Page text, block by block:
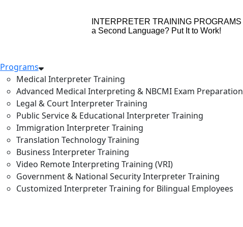
INTERPRETER TRAINING PROGRAMS
a Second Language? Put It to Work!
Programs
Medical Interpreter Training
Advanced Medical Interpreting & NBCMI Exam Preparation
Legal & Court Interpreter Training
Public Service & Educational Interpreter Training
Immigration Interpreter Training
Translation Technology Training
Business Interpreter Training
Video Remote Interpreting Training (VRI)
Government & National Security Interpreter Training
Customized Interpreter Training for Bilingual Employees